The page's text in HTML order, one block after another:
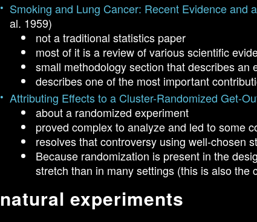
Smoking and Lung Cancer: Recent Evidence and
al. 1959)
not a traditional statistics paper
most of it is a review of various scientific
small methodology section that describes an
describes one of the most important
Attributing Effects to a Cluster-Randomized Get-
about a randomized experiment
proved complex to analyze and led to some
resolves that controversy using well-chosen
Because randomization is present in the
stretch than in many settings (this is also
natural experiments